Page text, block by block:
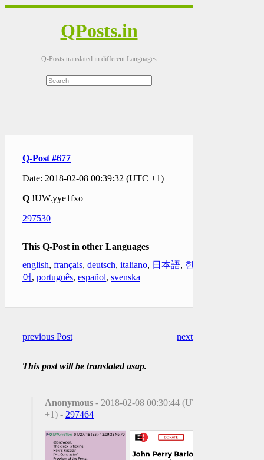
QPosts.in
Q-Posts translated in different Languages
Q-Post #677
Date: 2018-02-08 00:39:32 (UTC +1)
Q !UW.yye1fxo
297530
This Q-Post in other Languages
english, français, deutsch, italiano, 日本語, 한국
어 , português, español, svenska
previous Post next Post
This post will be translated asap.
Anonymous - 2018-02-08 00:30:44 (UTC
+1) - 297464